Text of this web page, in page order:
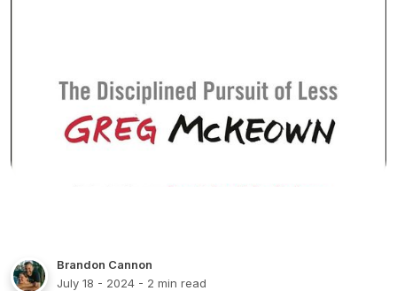
Brandon Cannon
July 18 - 2024 - 2 min read